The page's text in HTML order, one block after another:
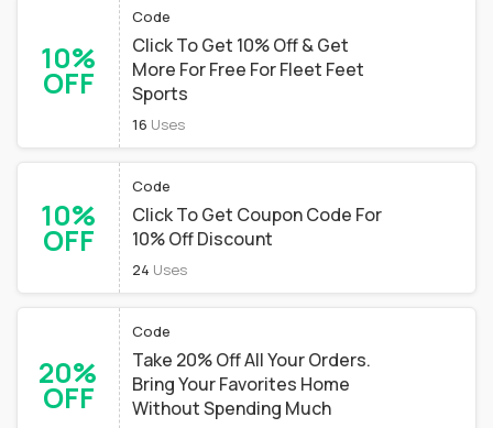
10%
OFF
Code
Click To Get 10% Off & Get
More For Free For Fleet Feet
Sports
16 Uses
10%
OFF
Code
Click To Get Coupon Code For
10% Off Discount
24 Uses
20%
OFF
Code
Take 20% Off All Your Orders.
Bring Your Favorites Home
Without Spending Much